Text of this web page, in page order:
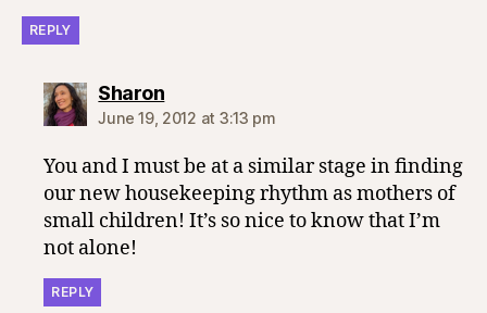
REPLY
Sharonsays:
June 19, 2012 at 3:13 pm
You and I must be at a similar stage in finding
our new housekeeping rhythm as mothers of
small children! It’s so nice to know that I’m
not alone!
REPLY